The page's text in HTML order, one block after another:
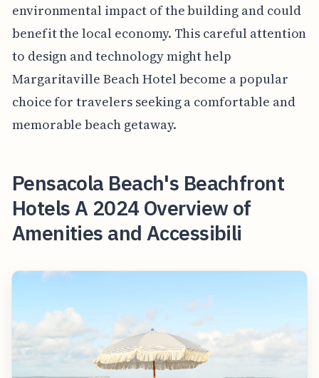
environmental impact of the building and could
benefit the local economy. This careful attention
to design and technology might help
Margaritaville Beach Hotel become a popular
choice for travelers seeking a comfortable and
memorable beach getaway.
Pensacola Beach's Beachfront
Hotels A 2024 Overview of
Amenities and Accessibili